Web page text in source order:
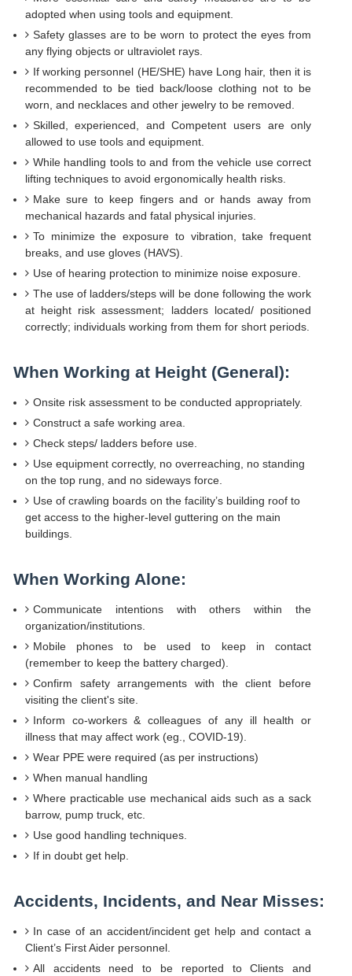
adopted when using tools and equipment.
Safety glasses are to be worn to protect the eyes from
any flying objects or ultraviolet rays.
If working personnel (HE/SHE) have Long hair, then it is
recommended to be tied back/loose clothing not to be
worn, and necklaces and other jewelry to be removed.
Skilled, experienced, and Competent users are only
allowed to use tools and equipment.
While handling tools to and from the vehicle use correct
lifting techniques to avoid ergonomically health risks.
Make sure to keep fingers and or hands away from
mechanical hazards and fatal physical injuries.
To minimize the exposure to vibration, take frequent
breaks, and use gloves (HAVS).
Use of hearing protection to minimize noise exposure.
The use of ladders/steps will be done following the work
at height risk assessment; ladders located/ positioned
correctly; individuals working from them for short periods.
When Working at Height (General):
Onsite risk assessment to be conducted appropriately.
Construct a safe working area.
Check steps/ ladders before use.
Use equipment correctly, no overreaching, no standing
on the top rung, and no sideways force.
Use of crawling boards on the facility’s building roof to
get access to the higher-level guttering on the main
buildings.
When Working Alone:
Communicate intentions with others within the
organization/institutions.
Mobile phones to be used to keep in contact
(remember to keep the battery charged).
Confirm safety arrangements with the client before
visiting the client's site.
Inform co-workers & colleagues of any ill health or
illness that may affect work (eg., COVID-19).
Wear PPE were required (as per instructions)
When manual handling
Where practicable use mechanical aids such as a sack
barrow, pump truck, etc.
Use good handling techniques.
If in doubt get help.
Accidents, Incidents, and Near Misses:
In case of an accident/incident get help and contact a
Client’s First Aider personnel.
All accidents need to be reported to Clients and